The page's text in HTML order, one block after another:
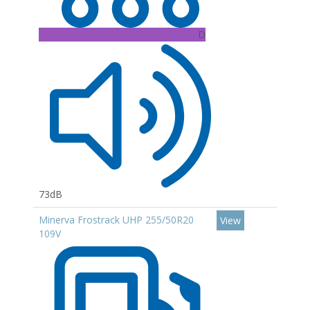
D
73dB
Minerva Frostrack UHP 255/50R20
109V
View